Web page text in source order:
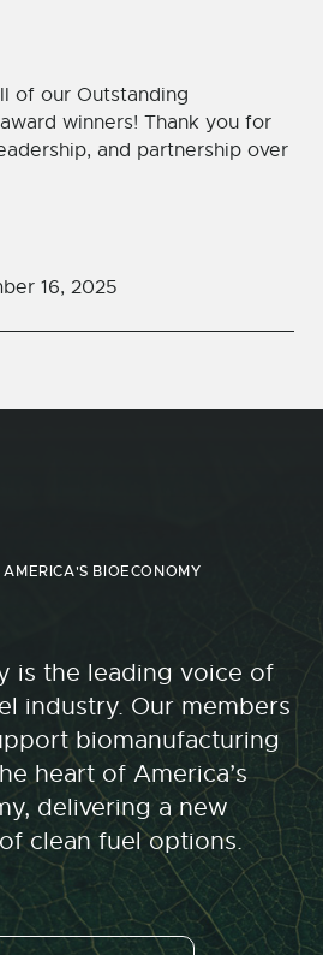
16, 2025
of our Outstanding
winners! Thank you for
and partnership over
BIOECONOMY
is the leading voice of
industry. Our members
biomanufacturing
heart of America’s
delivering a new
clean fuel options.